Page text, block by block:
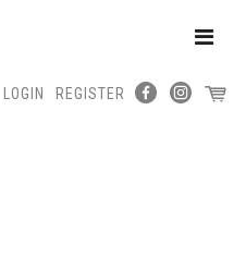
Toggle
Menu
LOGIN REGISTER